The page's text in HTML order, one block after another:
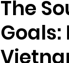
The